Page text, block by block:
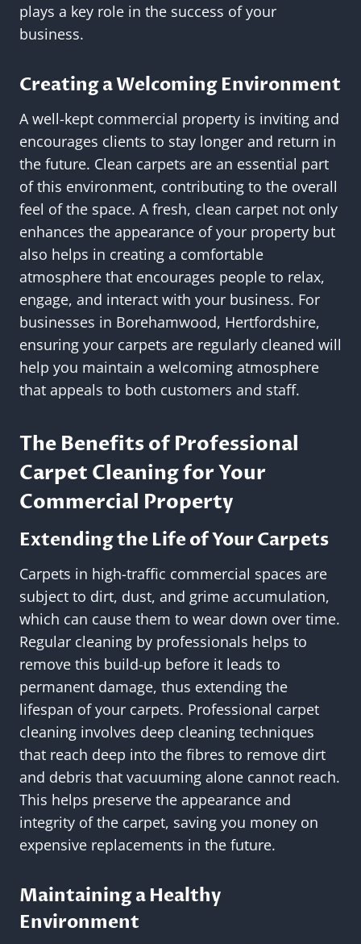
plays a key role in the success of your
business.
Creating a Welcoming Environment
A well-kept commercial property is inviting and
encourages clients to stay longer and return in
the future. Clean carpets are an essential part
of this environment, contributing to the overall
feel of the space. A fresh, clean carpet not only
enhances the appearance of your property but
also helps in creating a comfortable
atmosphere that encourages people to relax,
engage, and interact with your business. For
businesses in Borehamwood, Hertfordshire,
ensuring your carpets are regularly cleaned will
help you maintain a welcoming atmosphere
that appeals to both customers and staff.
The Benefits of Professional
Carpet Cleaning for Your
Commercial Property
Extending the Life of Your Carpets
Carpets in high-traffic commercial spaces are
subject to dirt, dust, and grime accumulation,
which can cause them to wear down over time.
Regular cleaning by professionals helps to
remove this build-up before it leads to
permanent damage, thus extending the
lifespan of your carpets. Professional carpet
cleaning involves deep cleaning techniques
that reach deep into the fibres to remove dirt
and debris that vacuuming alone cannot reach.
This helps preserve the appearance and
integrity of the carpet, saving you money on
expensive replacements in the future.
Maintaining a Healthy
Environment